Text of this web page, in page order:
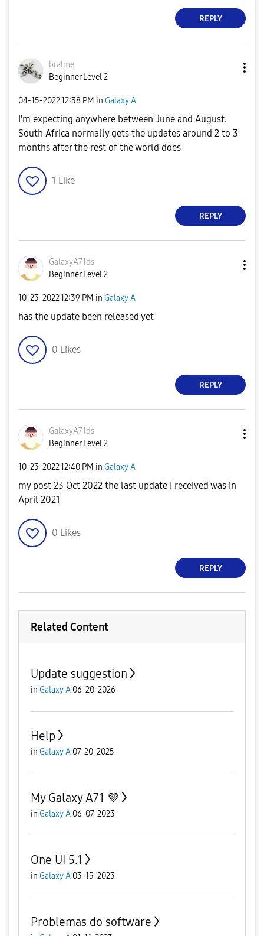
REPLY
bralme
Beginner Level 2
‎04-15-202212:38 PM in Galaxy A
I'm expecting anywhere between June and August.
South Africa normally gets the updates around 2 to 3
months after the rest of the world does
1 Like
REPLY
GalaxyA71ds
Beginner Level 2
‎10-23-202212:39 PM in Galaxy A
has the update been released yet
0 Likes
REPLY
GalaxyA71ds
Beginner Level 2
‎10-23-202212:40 PM in Galaxy A
my post 23 Oct 2022 the last update I received was in
April 2021
0 Likes
REPLY
Related Content
Update suggestion
in Galaxy A 06-20-2026
Help
in Galaxy A 07-20-2025
My Galaxy A71 💜
in Galaxy A 06-07-2023
One UI 5.1
in Galaxy A 03-15-2023
Problemas do software